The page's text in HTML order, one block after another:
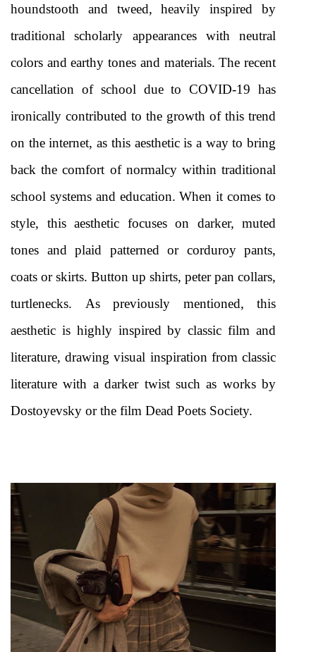
houndstooth and tweed, heavily inspired by
traditional scholarly appearances with neutral
colors and earthy tones and materials. The recent
cancellation of school due to COVID-19 has
ironically contributed to the growth of this trend
on the internet, as this aesthetic is a way to bring
back the comfort of normalcy within traditional
school systems and education. When it comes to
style, this aesthetic focuses on darker, muted
tones and plaid patterned or corduroy pants,
coats or skirts. Button up shirts, peter pan collars,
turtlenecks. As previously mentioned, this
aesthetic is highly inspired by classic film and
literature, drawing visual inspiration from classic
literature with a darker twist such as works by
Dostoyevsky or the film Dead Poets Society.